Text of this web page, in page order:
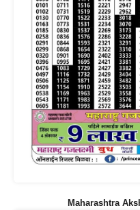
Maharashtra